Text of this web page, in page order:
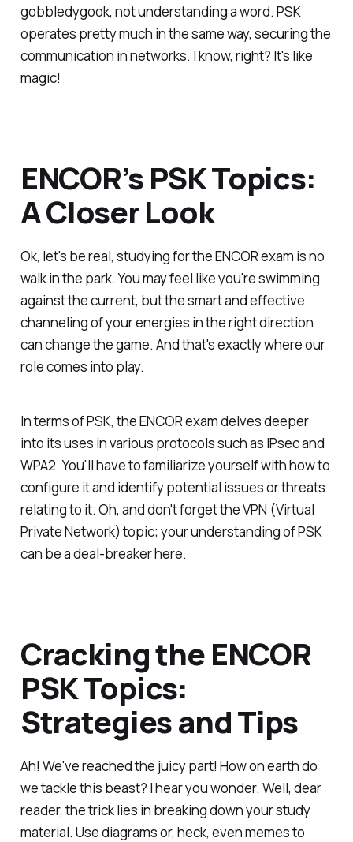
gobbledygook, not understanding a word. PSK
operates pretty much in the same way, securing the
communication in networks. I know, right? It's like
magic!
ENCOR’s PSK Topics:
A Closer Look
Ok, let's be real, studying for the ENCOR exam is no
walk in the park. You may feel like you're swimming
against the current, but the smart and effective
channeling of your energies in the right direction
can change the game. And that's exactly where our
role comes into play.
In terms of PSK, the ENCOR exam delves deeper
into its uses in various protocols such as IPsec and
WPA2. You'll have to familiarize yourself with how to
configure it and identify potential issues or threats
relating to it. Oh, and don't forget the VPN (Virtual
Private Network) topic; your understanding of PSK
can be a deal-breaker here.
Cracking the ENCOR
PSK Topics:
Strategies and Tips
Ah! We've reached the juicy part! How on earth do
we tackle this beast? I hear you wonder. Well, dear
reader, the trick lies in breaking down your study
material. Use diagrams or, heck, even memes to